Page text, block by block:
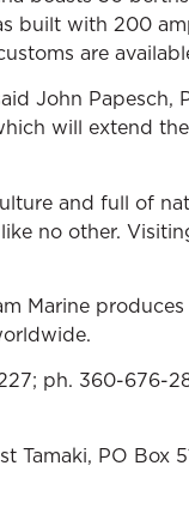
built with 200
are
John Papesch,
will extend
and full of
no other.
Marine
ph. 360-676-
Tamaki, PO Box